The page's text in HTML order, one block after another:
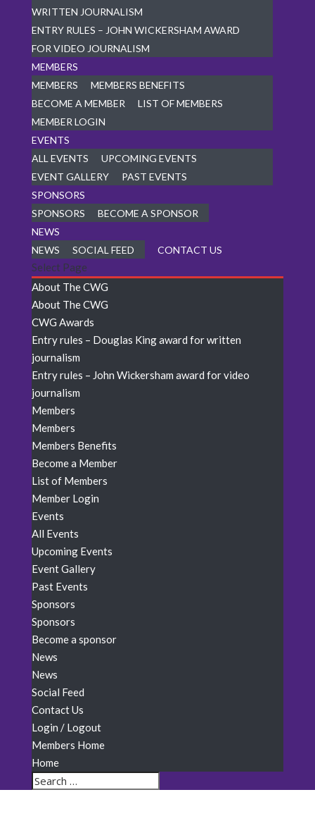
WRITTEN JOURNALISM
ENTRY RULES – JOHN WICKERSHAM AWARD
FOR VIDEO JOURNALISM
MEMBERS
MEMBERS
MEMBERS BENEFITS
BECOME A MEMBER
LIST OF MEMBERS
MEMBER LOGIN
EVENTS
ALL EVENTS
UPCOMING EVENTS
EVENT GALLERY
PAST EVENTS
SPONSORS
SPONSORS
BECOME A SPONSOR
NEWS
NEWS
SOCIAL FEED CONTACT US
Select Page
About The CWG
About The CWG
CWG Awards
Entry rules – Douglas King award for written
journalism
Entry rules – John Wickersham award for video
journalism
Members
Members
Members Benefits
Become a Member
List of Members
Member Login
Events
All Events
Upcoming Events
Event Gallery
Past Events
Sponsors
Sponsors
Become a sponsor
News
News
Social Feed
Contact Us
Login / Logout
Members Home
Home